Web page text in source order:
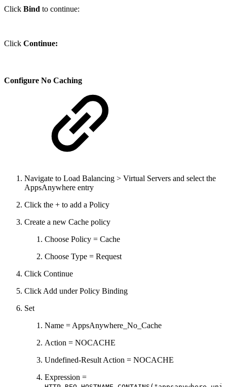
Click Bind to continue:
Click Continue:
Configure No Caching
Navigate to Load Balancing > Virtual Servers and select the
AppsAnywhere entry
Click the + to add a Policy
Create a new Cache policy
Choose Policy = Cache
Choose Type = Request
Click Continue
Click Add under Policy Binding
Set
Name = AppsAnywhere_No_Cache
Action = NOCACHE
Undefined-Result Action = NOCACHE
Expression =